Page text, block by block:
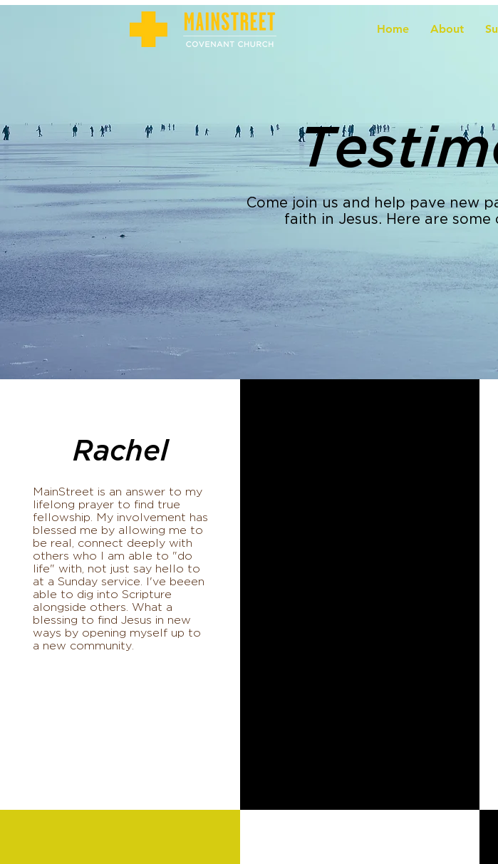
Home About
Come join us and help pave new
faith in Jesus. Here are
Rachel
MainStreet is an answer to my
lifelong prayer to find true
fellowship. My involvement has
blessed me by allowing me to
be real, connect deeply with
others who I am able to "do
life" with, not just say hello to
at a Sunday service. I've beeen
able to dig into Scripture
alongside others. What a
blessing to find Jesus in new
ways by opening myself up to
a new community.